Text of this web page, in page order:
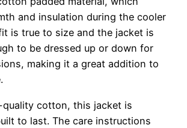
and insulation during the cooler
is true to size and the jacket is
to be dressed up or down for
making it a great addition to
cotton, this jacket is
to last. The care instructions